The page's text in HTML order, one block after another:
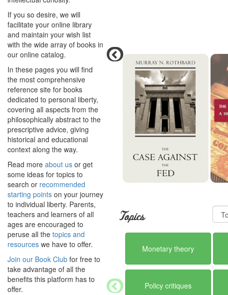
If you so desire, we will
facilitate your online library
and maintain your wish list
with the wide array of books in
our online catalog.
In these pages you will find
the most comprehensive
reference site for books
dedicated to personal liberty,
covering all aspects from the
philosophically abstract to the
prescriptive advice, giving
historical and educational
context along the way.
Read more about us or get
some ideas for topics to
search or recommended
starting points on your journey
to individual liberty. Parents,
teachers and learners of all
ages are encouraged to
peruse all the topics and
resources we have to offer.
Join our Book Club for free to
take advantage of all the
benefits this platform has to
offer.
Topics
Monetary theory
Policy critiques